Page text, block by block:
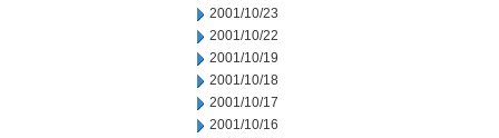
2001/10/23
2001/10/22
2001/10/19
2001/10/18
2001/10/17
2001/10/16